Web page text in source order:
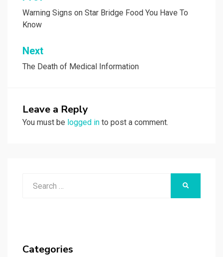
navigation
Warning Signs on Star Bridge Food You Have To
Know
Next
The Death of Medical Information
Leave a Reply
You must be logged in to post a comment.
Categories